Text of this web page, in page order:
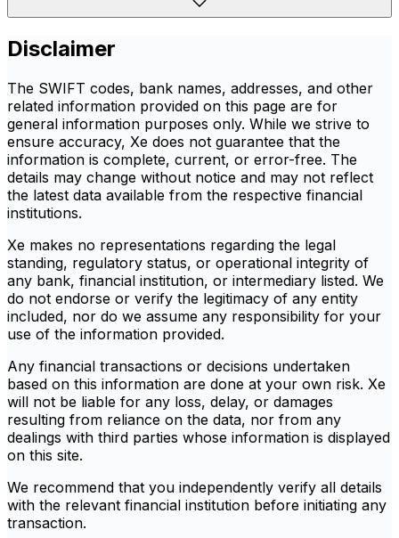
Disclaimer
The SWIFT codes, bank names, addresses, and other
related information provided on this page are for
general information purposes only. While we strive to
ensure accuracy, Xe does not guarantee that the
information is complete, current, or error-free. The
details may change without notice and may not reflect
the latest data available from the respective financial
institutions.
Xe makes no representations regarding the legal
standing, regulatory status, or operational integrity of
any bank, financial institution, or intermediary listed. We
do not endorse or verify the legitimacy of any entity
included, nor do we assume any responsibility for your
use of the information provided.
Any financial transactions or decisions undertaken
based on this information are done at your own risk. Xe
will not be liable for any loss, delay, or damages
resulting from reliance on the data, nor from any
dealings with third parties whose information is displayed
on this site.
We recommend that you independently verify all details
with the relevant financial institution before initiating any
transaction.